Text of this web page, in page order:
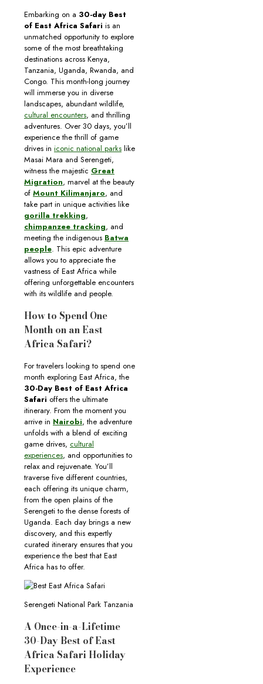
Embarking on a 30-day Best
of East Africa Safari is an
unmatched opportunity to explore
some of the most breathtaking
destinations across Kenya,
Tanzania, Uganda, Rwanda, and
Congo. This month-long journey
will immerse you in diverse
landscapes, abundant wildlife,
cultural encounters, and thrilling
adventures. Over 30 days, you’ll
experience the thrill of game
drives in iconic national parks like
Masai Mara and Serengeti,
witness the majestic Great
Migration, marvel at the beauty
of Mount Kilimanjaro, and
take part in unique activities like
gorilla trekking,
chimpanzee tracking, and
meeting the indigenous Batwa
people. This epic adventure
allows you to appreciate the
vastness of East Africa while
offering unforgettable encounters
with its wildlife and people.
How to Spend One
Month on an East
Africa Safari?
For travelers looking to spend one
month exploring East Africa, the
30-Day Best of East Africa
Safari offers the ultimate
itinerary. From the moment you
arrive in Nairobi, the adventure
unfolds with a blend of exciting
game drives, cultural
experiences, and opportunities to
relax and rejuvenate. You’ll
traverse five different countries,
each offering its unique charm,
from the open plains of the
Serengeti to the dense forests of
Uganda. Each day brings a new
discovery, and this expertly
curated itinerary ensures that you
experience the best that East
Africa has to offer.
Serengeti National Park Tanzania
A Once-in-a-Lifetime
30-Day Best of East
Africa Safari Holiday
Experience